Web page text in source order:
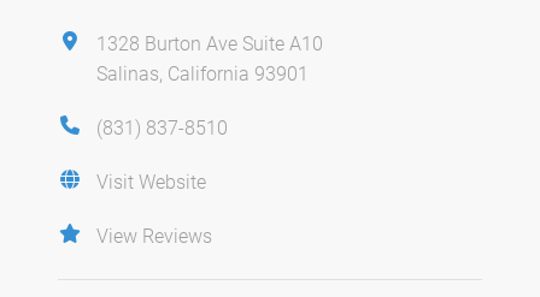
1328 Burton Ave Suite A10
Salinas, California 93901
(831) 837-8510
Visit Website
View Reviews